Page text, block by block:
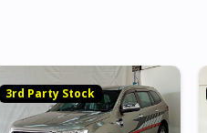
3rd Party Stock